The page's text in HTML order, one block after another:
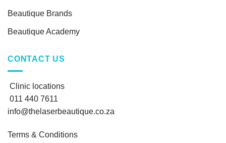
Beautique Brands
Beautique Academy
CONTACT US
Clinic locations
011 440 7611
info@thelaserbeautique.co.za
Terms & Conditions